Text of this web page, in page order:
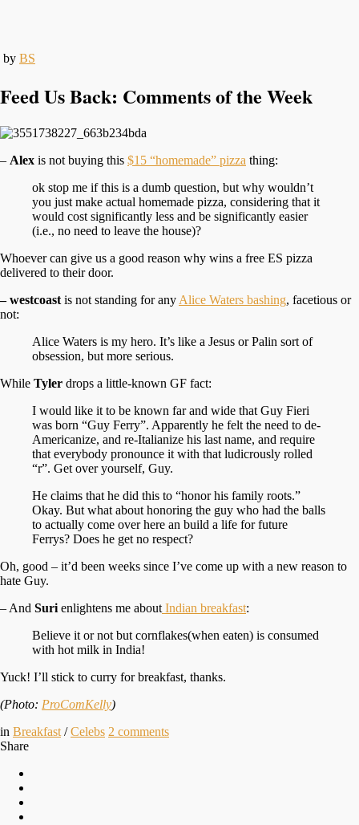
by BS
Feed Us Back: Comments of the Week
– Alex is not buying this $15 “homemade” pizza thing:
ok stop me if this is a dumb question, but why wouldn’t
you just make actual homemade pizza, considering that it
would cost significantly less and be significantly easier
(i.e., no need to leave the house)?
Whoever can give us a good reason why wins a free ES pizza
delivered to their door.
– westcoast is not standing for any Alice Waters bashing, facetious or
not:
Alice Waters is my hero. It’s like a Jesus or Palin sort of
obsession, but more serious.
While Tyler drops a little-known GF fact:
I would like it to be known far and wide that Guy Fieri
was born “Guy Ferry”. Apparently he felt the need to de-
Americanize, and re-Italianize his last name, and require
that everybody pronounce it with that ludicrously rolled
“r”. Get over yourself, Guy.
He claims that he did this to “honor his family roots.”
Okay. But what about honoring the guy who had the balls
to actually come over here an build a life for future
Ferrys? Does he get no respect?
Oh, good – it’d been weeks since I’ve come up with a new reason to
hate Guy.
– And Suri enlightens me about Indian breakfast:
Believe it or not but cornflakes(when eaten) is consumed
with hot milk in India!
Yuck! I’ll stick to curry for breakfast, thanks.
(Photo: ProComKelly)
in Breakfast /Celebs 2 comments
Share